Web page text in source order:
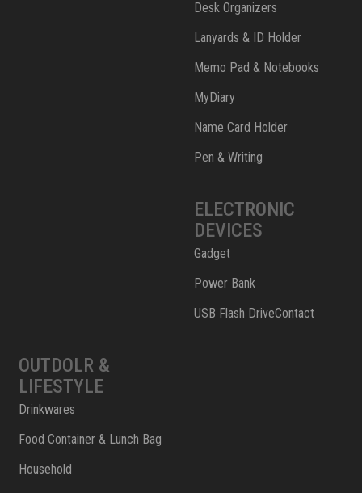
Desk Organizers
Lanyards & ID Holder
Memo Pad & Notebooks
MyDiary
Name Card Holder
Pen & Writing
ELECTRONIC
DEVICES
Gadget
Power Bank
USB Flash DriveContact
OUTDOLR &
LIFESTYLE
Drinkwares
Food Container & Lunch Bag
Household